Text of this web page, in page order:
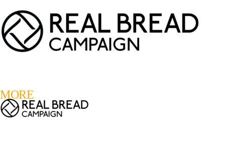
MORE